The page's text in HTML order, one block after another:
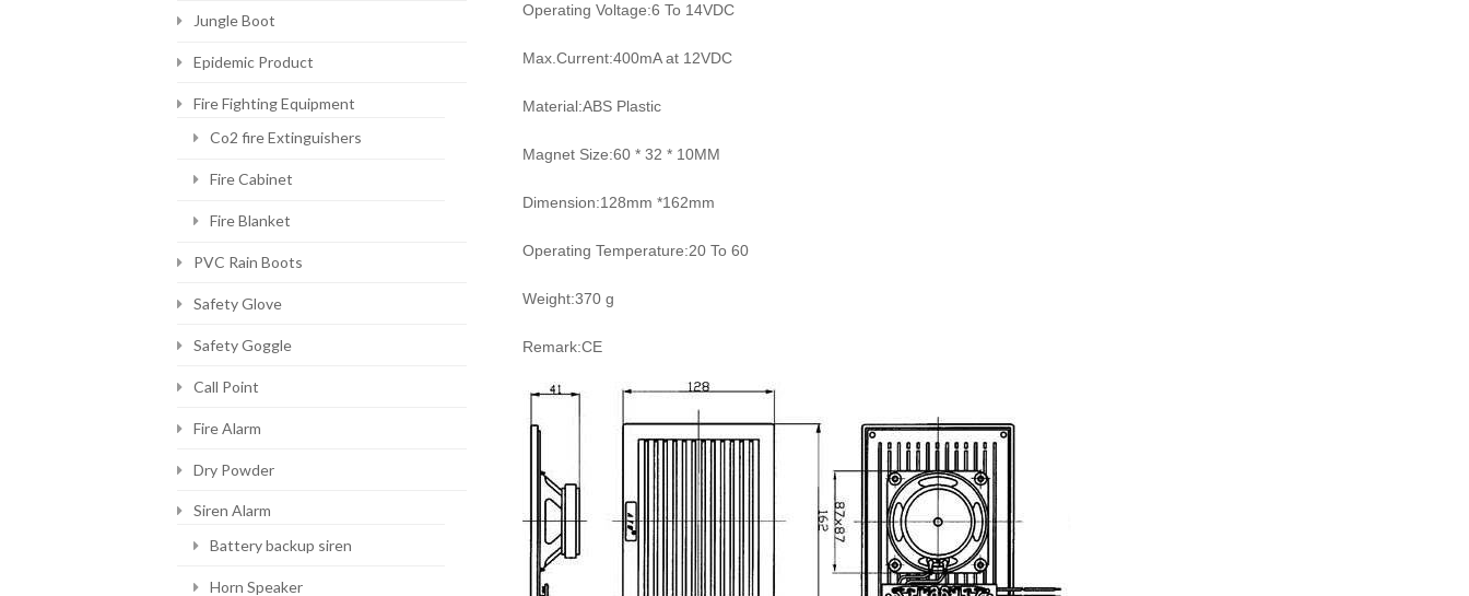
Operating Voltage:6 To 14VDC
Max.Current:400mA at 12VDC
Material:ABS Plastic
Magnet Size:60 * 32 * 10MM
Dimension:128mm *162mm
Operating Temperature:20 To 60
Weight:370 g
Remark:CE
Jungle Boot
Epidemic Product
Fire Fighting Equipment
Co2 fire Extinguishers
Fire Cabinet
Fire Blanket
PVC Rain Boots
Safety Glove
Safety Goggle
Call Point
Fire Alarm
Dry Powder
Siren Alarm
Battery backup siren
Horn Speaker